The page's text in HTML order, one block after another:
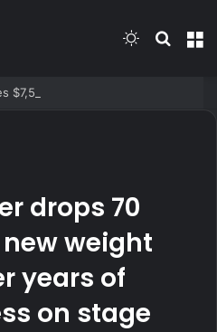
Search
Switch
drops 70
weight
years of
on stage